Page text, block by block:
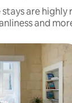
stays are
and